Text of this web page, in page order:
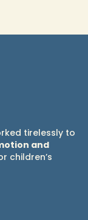
tirelessly to
and
children’s